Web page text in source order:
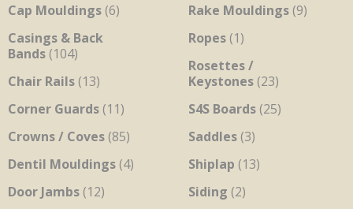
Cap Mouldings (6)
Casings & Back
Bands (104)
Chair Rails (13)
Corner Guards (11)
Crowns / Coves (85)
Dentil Mouldings (4)
Door Jambs (12)
Rake Mouldings (9)
Ropes (1)
Rosettes /
Keystones (23)
S4S Boards (25)
Saddles (3)
Shiplap (13)
Siding (2)